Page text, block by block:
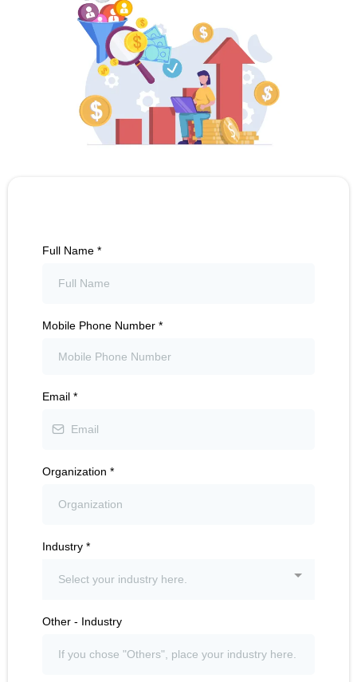
Full Name *
Mobile Phone Number *
Email *
Organization *
Industry *
Select your industry here.
Other - Industry